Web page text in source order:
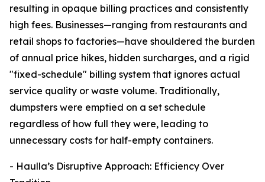
resulting in opaque billing practices and consistently
high fees. Businesses—ranging from restaurants and
retail shops to factories—have shouldered the burden
of annual price hikes, hidden surcharges, and a rigid
"fixed-schedule" billing system that ignores actual
service quality or waste volume. Traditionally,
dumpsters were emptied on a set schedule
regardless of how full they were, leading to
unnecessary costs for half-empty containers.
- Haulla’s Disruptive Approach: Efficiency Over